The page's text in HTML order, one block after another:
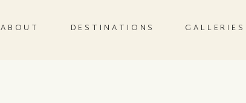
GALLERIES
ABOUT DESTINATIONS